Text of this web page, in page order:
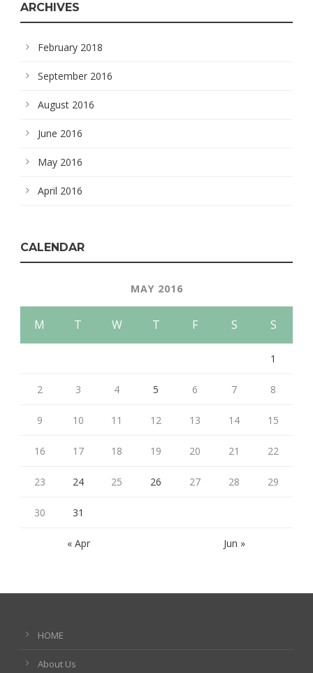
ARCHIVES
February 2018
September 2016
August 2016
June 2016
May 2016
April 2016
CALENDAR
MAY 2016
M T W T F S S
« Apr Jun »
1
2 3 4 5 6 7 8
9 10 11 12 13 14 15
16 17 18 19 20 21 22
23 24 25 26 27 28 29
30 31
HOME
About Us